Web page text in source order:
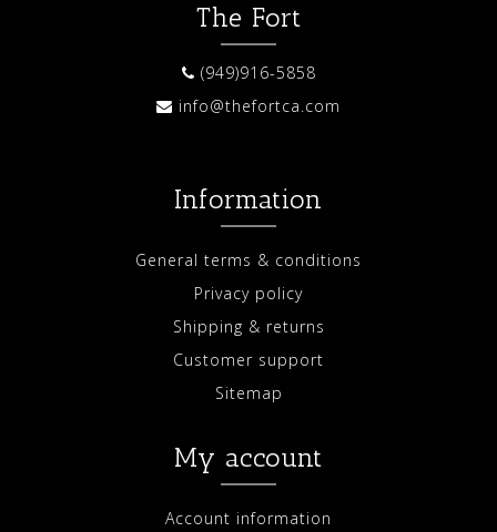
The Fort
(949)916-5858
info@thefortca.com
Information
General terms & conditions
Privacy policy
Shipping & returns
Customer support
Sitemap
My account
Account information